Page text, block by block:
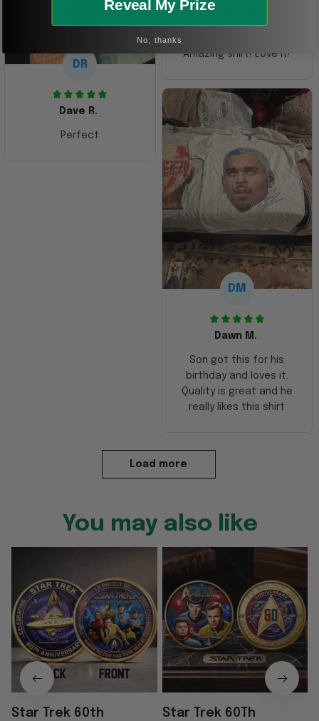
Amazing shirt! Love it!
DR
Dave R.
Perfect
DM
Dawn M.
Son got this for his
birthday and loves it.
Quality is great and he
really likes this shirt
Load more
You may also like
Star Trek 60th
Star Trek 60Th
Reveal My Prize
No, thanks